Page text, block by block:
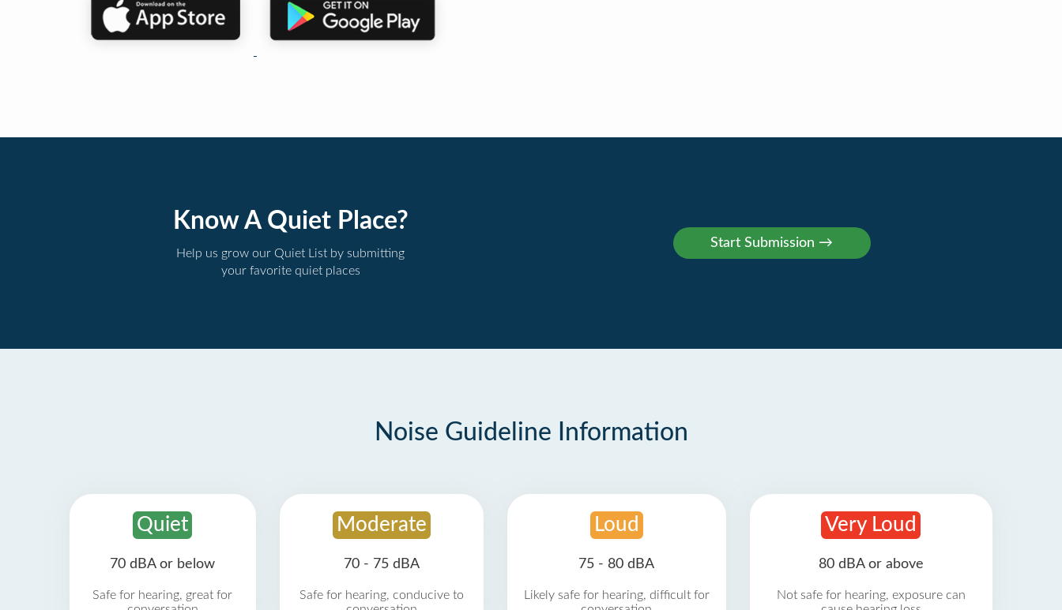
Know A Quiet Place?
Help us grow our Quiet List by submitting
your favorite quiet places
Noise Guideline Information
Quiet
70 dBA or below
Safe for hearing, great for
Moderate
70 - 75 dBA
Safe for hearing, conducive to
Loud
75 - 80 dBA
Likely safe for hearing, difficult for
Very Loud
80 dBA or above
Not safe for hearing, exposure can